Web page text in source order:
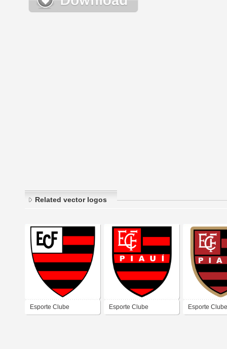
Related vector logos
Esporte Clube Esporte Clube Esporte Clube